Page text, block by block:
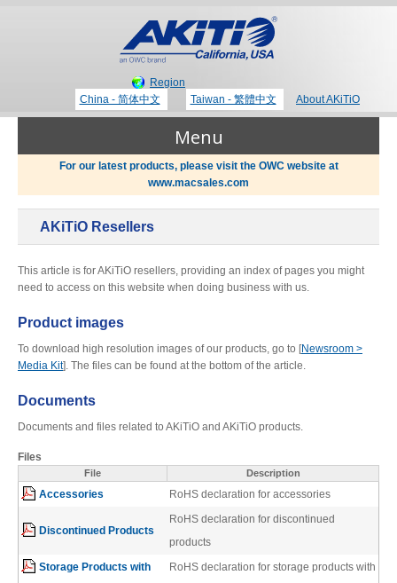
Region
China - 简体中文
Taiwan - 繁體中文 About AKiTiO
Menu
Portable Storage
Desktop Storage
Expansion Chassis
More
For our latest products, please visit the OWC website at
www.macsales.com
AKiTiO Resellers
This article is for AKiTiO resellers, providing an index of pages you might
need to access on this website when doing business with us.
Product images
To download high resolution images of our products, go to [Newsroom >
Media Kit]. The files can be found at the bottom of the article.
Documents
Documents and files related to AKiTiO and AKiTiO products.
Files
File Description
Accessories RoHS declaration for accessories
Discontinued Products
RoHS declaration for discontinued
products
Storage Products with
RoHS declaration for storage products with